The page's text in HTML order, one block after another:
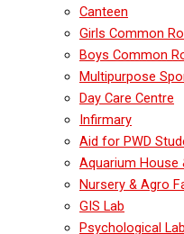
Canteen
Girls Common
Boys Common
Multipurpose
Day Care Centre
Infirmary
Aid for PWD
Aquarium House
Nursery & Agro
GIS Lab
Psychological Lab